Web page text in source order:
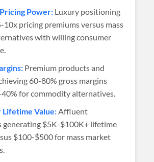
Power: Luxury positioning
10x pricing premiums versus mass
with willing consumer
Premium products and
60-80% gross margins
for commodity alternatives.
Lifetime Value:Affluent
generating $5K-$100K+ lifetime
$100-$500 for mass market